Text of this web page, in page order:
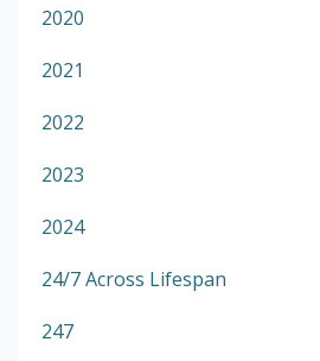
2020
2021
2022
2023
2024
24/7 Across Lifespan
247